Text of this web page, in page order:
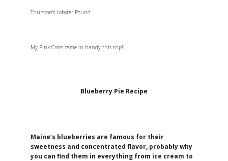
Thurston's Lobster Pound
My Pink Crocs came in handy this trip!!
Blueberry Pie Recipe
Maine’s blueberries are famous for their
sweetness and concentrated flavor, probably why
you can find them in everything from ice cream to